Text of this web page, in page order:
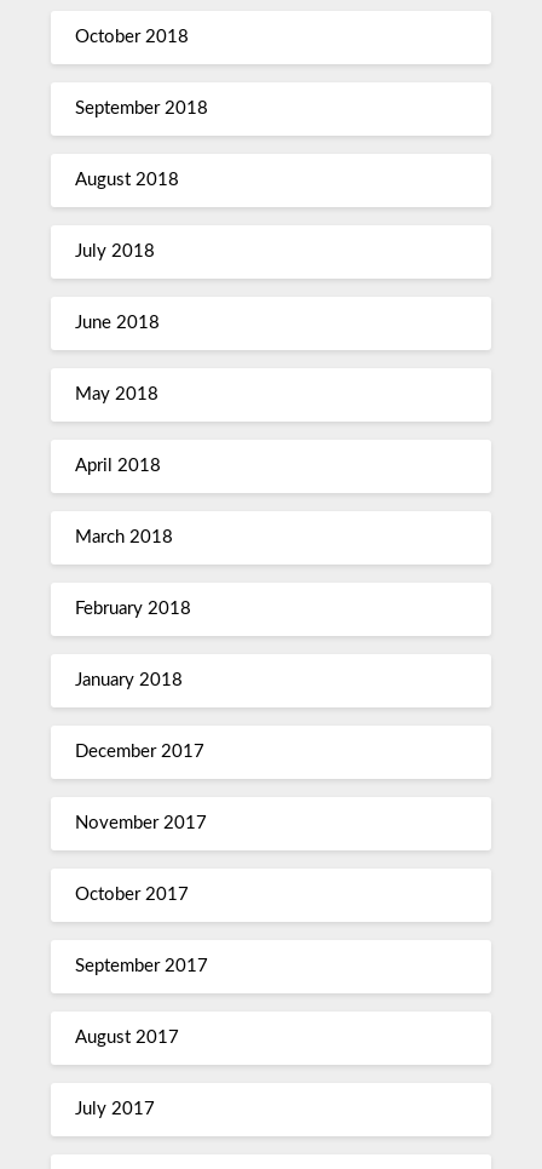
October 2018
September 2018
August 2018
July 2018
June 2018
May 2018
April 2018
March 2018
February 2018
January 2018
December 2017
November 2017
October 2017
September 2017
August 2017
July 2017